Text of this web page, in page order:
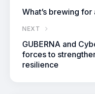
What’s brewing for
NEXT
GUBERNA and
forces to
resilience